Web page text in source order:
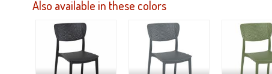
Also available in these colors